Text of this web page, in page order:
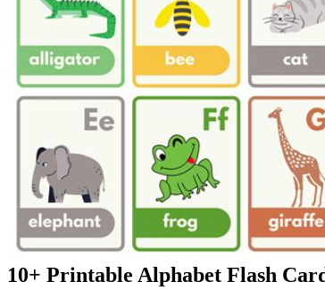
10+ Printable Alphabet Flash